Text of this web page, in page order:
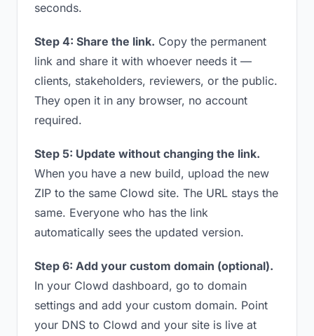
seconds.
Step 4: Share the link. Copy the permanent
link and share it with whoever needs it —
clients, stakeholders, reviewers, or the public.
They open it in any browser, no account
required.
Step 5: Update without changing the link.
When you have a new build, upload the new
ZIP to the same Clowd site. The URL stays the
same. Everyone who has the link
automatically sees the updated version.
Step 6: Add your custom domain (optional).
In your Clowd dashboard, go to domain
settings and add your custom domain. Point
your DNS to Clowd and your site is live at